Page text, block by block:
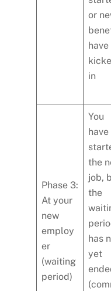
or
in
Phase 3:
At your
new
employ
er
(waiting
period)
You
have
the
job,
the
has
yet